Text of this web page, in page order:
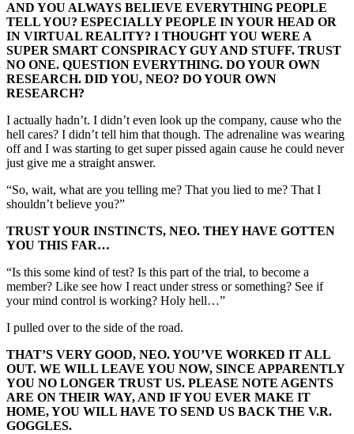
AND YOU ALWAYS BELIEVE EVERYTHING PEOPLE
TELL YOU? ESPECIALLY PEOPLE IN YOUR HEAD OR
IN VIRTUAL REALITY? I THOUGHT YOU WERE A
SUPER SMART CONSPIRACY GUY AND STUFF. TRUST
NO ONE. QUESTION EVERYTHING. DO YOUR OWN
RESEARCH. DID YOU, NEO? DO YOUR OWN
RESEARCH?
I actually hadn’t. I didn’t even look up the company, cause who the
hell cares? I didn’t tell him that though. The adrenaline was wearing
off and I was starting to get super pissed again cause he could never
just give me a straight answer.
“So, wait, what are you telling me? That you lied to me? That I
shouldn’t believe you?”
TRUST YOUR INSTINCTS, NEO. THEY HAVE GOTTEN
YOU THIS FAR…
“Is this some kind of test? Is this part of the trial, to become a
member? Like see how I react under stress or something? See if
your mind control is working? Holy hell…”
I pulled over to the side of the road.
THAT’S VERY GOOD, NEO. YOU’VE WORKED IT ALL
OUT. WE WILL LEAVE YOU NOW, SINCE APPARENTLY
YOU NO LONGER TRUST US. PLEASE NOTE AGENTS
ARE ON THEIR WAY, AND IF YOU EVER MAKE IT
HOME, YOU WILL HAVE TO SEND US BACK THE V.R.
GOGGLES.